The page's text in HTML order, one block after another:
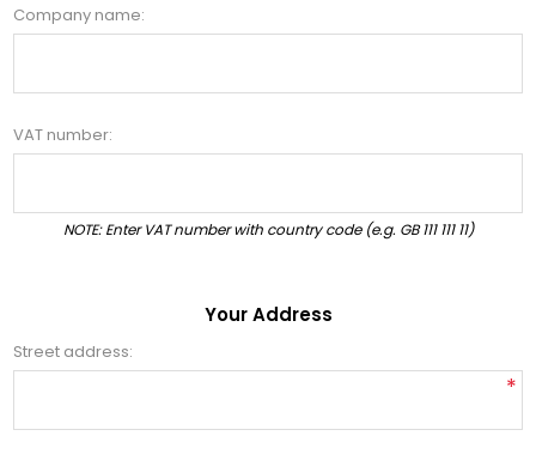
Company name:
VAT number:
NOTE: Enter VAT number with country code (e.g. GB 111 111 11)
Your Address
Street address:
*